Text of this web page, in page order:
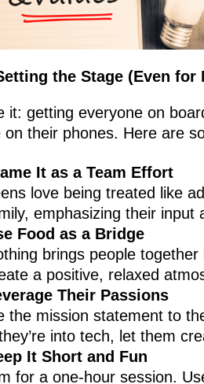
the Stage (Even for
it: getting everyone on
on their phones. Here are
It as a Team Effort
love being treated like
emphasizing their input
Food as a Bridge
brings people
a positive, relaxed
Their Passions
the mission statement to
into tech, let them
It Short and Fun
for a one-hour session.